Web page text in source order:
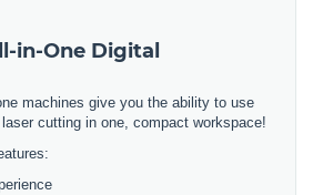
in-One Digital
machines give you the ability to use
cutting in one, compact workspace!